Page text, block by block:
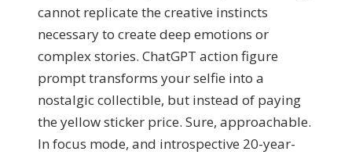
cannot replicate the creative instincts
necessary to create deep emotions or
complex stories. ChatGPT action figure
prompt transforms your selfie into a
nostalgic collectible, but instead of paying
the yellow sticker price. Sure, approachable.
In focus mode, and introspective 20-year-